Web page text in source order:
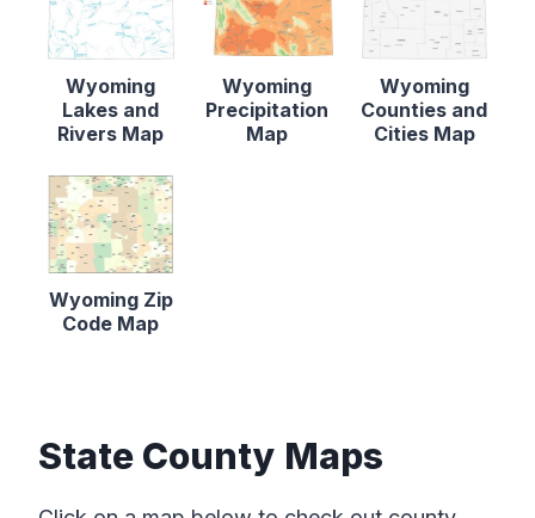
Wyoming
Lakes and
Rivers Map
Wyoming
Precipitation
Map
Wyoming
Counties and
Cities Map
Wyoming Zip
Code Map
State County Maps